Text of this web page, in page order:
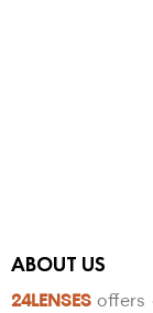
ABOUT US
24LENSES offers